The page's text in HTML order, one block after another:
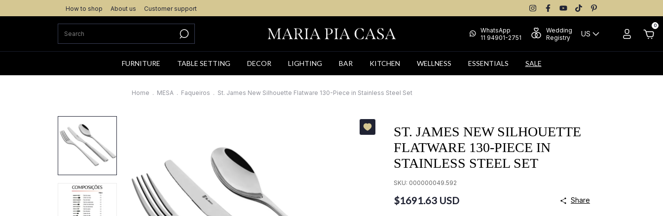
How to shop About us Customer support
WhatsApp
11 94901-2751
Wedding
Registry
US
0
FURNITURE TABLE SETTING DECOR LIGHTING BAR KITCHEN WELLNESS ESSENTIALS SALE
Home . MESA . Faqueiros . St. James New Silhouette Flatware 130-Piece in Stainless Steel Set
ST. JAMES NEW SILHOUETTE
FLATWARE 130-PIECE IN
STAINLESS STEEL SET
SKU: 000000049.592
$1691.63 USD Share